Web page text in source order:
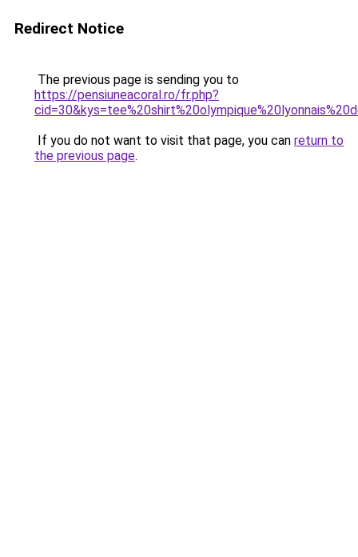
Redirect Notice
The previous page is sending you to
https://pensiuneacoral.ro/fr.php?
If you do not want to visit that page, you can return to
the previous page.